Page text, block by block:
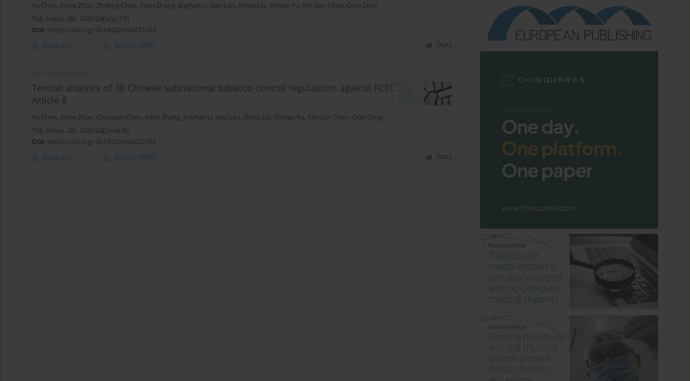
Yu Chen, Xinjie Zhao, Zhifeng Chen, Xinyi Zhang, Jinghan Li, Jiayi Lan, Shiyu Liu, Xinyao Yu, Kin-Sun Chan, Qian Zeng
Tob. Induc. Dis. 2026;24(July):131
DOI: https://doi.org/10.18332/tid/221923
Abstract Article (PDF) Stats
Textual analysis of 38 Chinese subnational tobacco control regulations against FCTC
Article 8
Yu Chen, Xinjie Zhao, Chunyan Chen, Xinyi Zhang, Jinghan Li, Jiayi Lan, Shiyu Liu, Xinyao Yu, Kin-Sun Chan, Qian Zeng
Tob. Induc. Dis. 2026;24(June):89
DOI: https://doi.org/10.18332/tid/222367
Abstract Article (PDF) Stats